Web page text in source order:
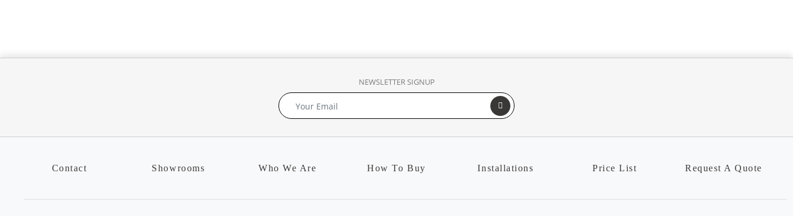
NEWSLETTER SIGNUP
Contact Showrooms Who We Are How To Buy Installations Price List Request A Quote